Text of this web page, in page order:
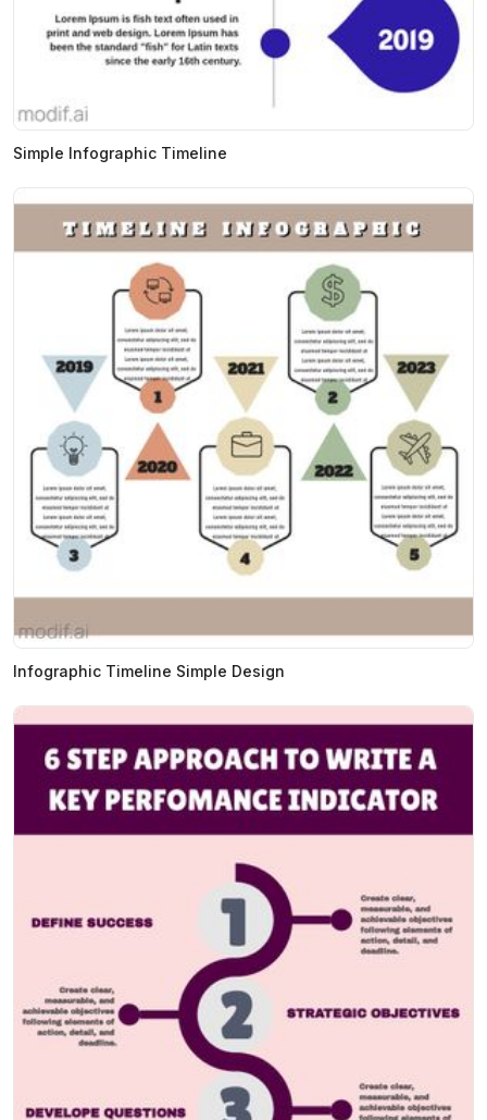
Simple Infographic Timeline
Infographic Timeline Simple Design